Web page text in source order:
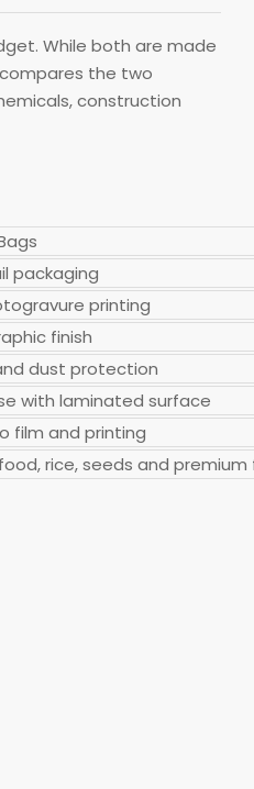
While both are made
the two
construction
packaging
printing
finish
dust protection
with laminated surface
film and printing
rice, seeds and premium